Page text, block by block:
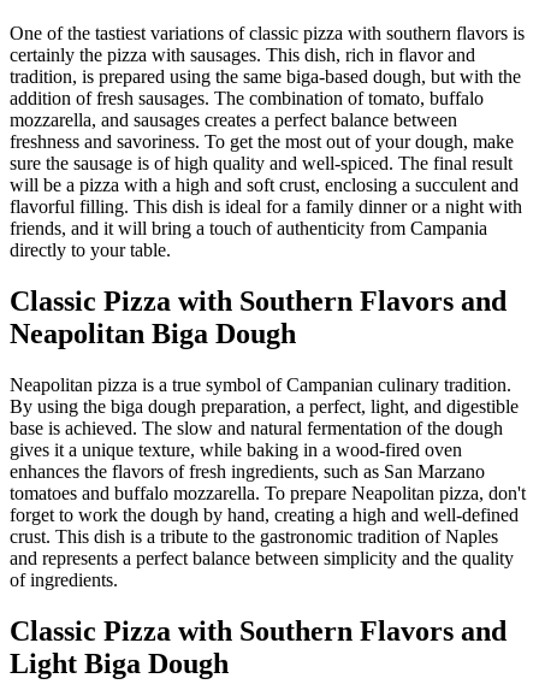
One of the tastiest variations of classic pizza with southern flavors is
certainly the pizza with sausages. This dish, rich in flavor and
tradition, is prepared using the same biga-based dough, but with the
addition of fresh sausages. The combination of tomato, buffalo
mozzarella, and sausages creates a perfect balance between
freshness and savoriness. To get the most out of your dough, make
sure the sausage is of high quality and well-spiced. The final result
will be a pizza with a high and soft crust, enclosing a succulent and
flavorful filling. This dish is ideal for a family dinner or a night with
friends, and it will bring a touch of authenticity from Campania
directly to your table.
Classic Pizza with Southern Flavors and
Neapolitan Biga Dough
Neapolitan pizza is a true symbol of Campanian culinary tradition.
By using the biga dough preparation, a perfect, light, and digestible
base is achieved. The slow and natural fermentation of the dough
gives it a unique texture, while baking in a wood-fired oven
enhances the flavors of fresh ingredients, such as San Marzano
tomatoes and buffalo mozzarella. To prepare Neapolitan pizza, don't
forget to work the dough by hand, creating a high and well-defined
crust. This dish is a tribute to the gastronomic tradition of Naples
and represents a perfect balance between simplicity and the quality
of ingredients.
Classic Pizza with Southern Flavors and
Light Biga Dough